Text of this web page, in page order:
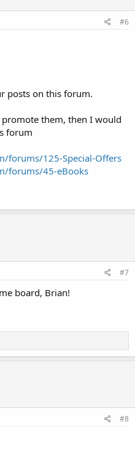
#6
posts on this forum.
them, then I would
forum
forums/125-Special-Offers
forums/45-eBooks
#7
board, Brian!
#8